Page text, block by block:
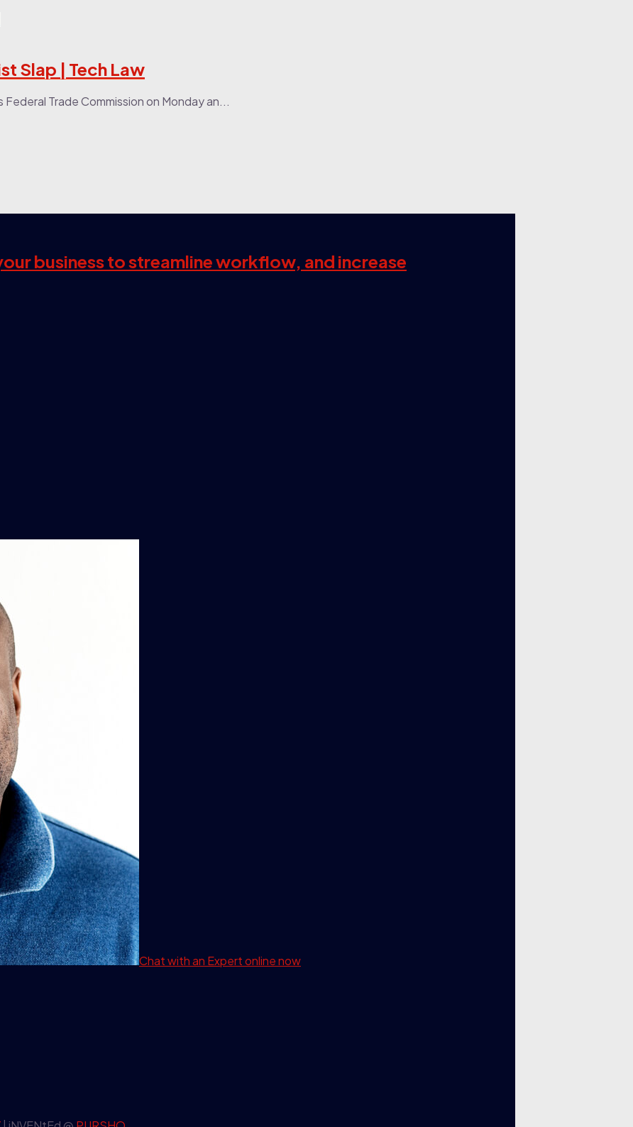
Slap | Tech Law
Federal Trade Commission on Monday an...
business to streamline workflow, and increase
Chat with an Expertonline now